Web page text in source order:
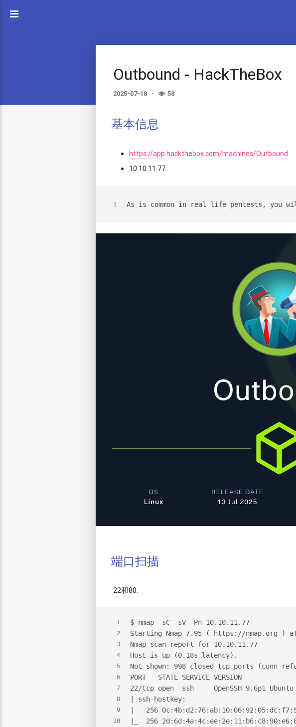
Outbound - HackTheBox
2025-07-18 58
基本信息
https://app.hackthebox.com/machines/Outbound
10.10.11.77
1 As is common in real life pentests, you
端口扫描
22和80:
1
2
3
4
5
6
7
8
9
10
$ nmap -sC -sV -Pn 10.10.11.77
Starting Nmap 7.95 ( https://nmap.org ) at
Nmap scan report for 10.10.11.77
Host is up (0.18s latency).
Not shown: 998 closed tcp ports (conn-
PORT   STATE SERVICE VERSION
22/tcp open  ssh     OpenSSH 9.6p1
| ssh-hostkey:
|   256
|_  256